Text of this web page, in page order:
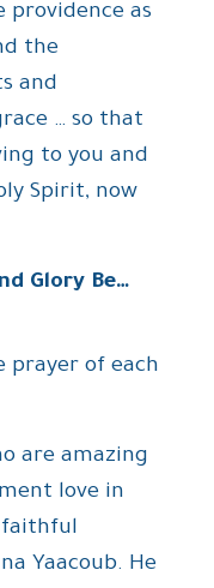
providence as
the
and
… so that
to you and
Spirit, now
Glory Be…
prayer of each
are amazing
love in
faithful
Yaacoub. He